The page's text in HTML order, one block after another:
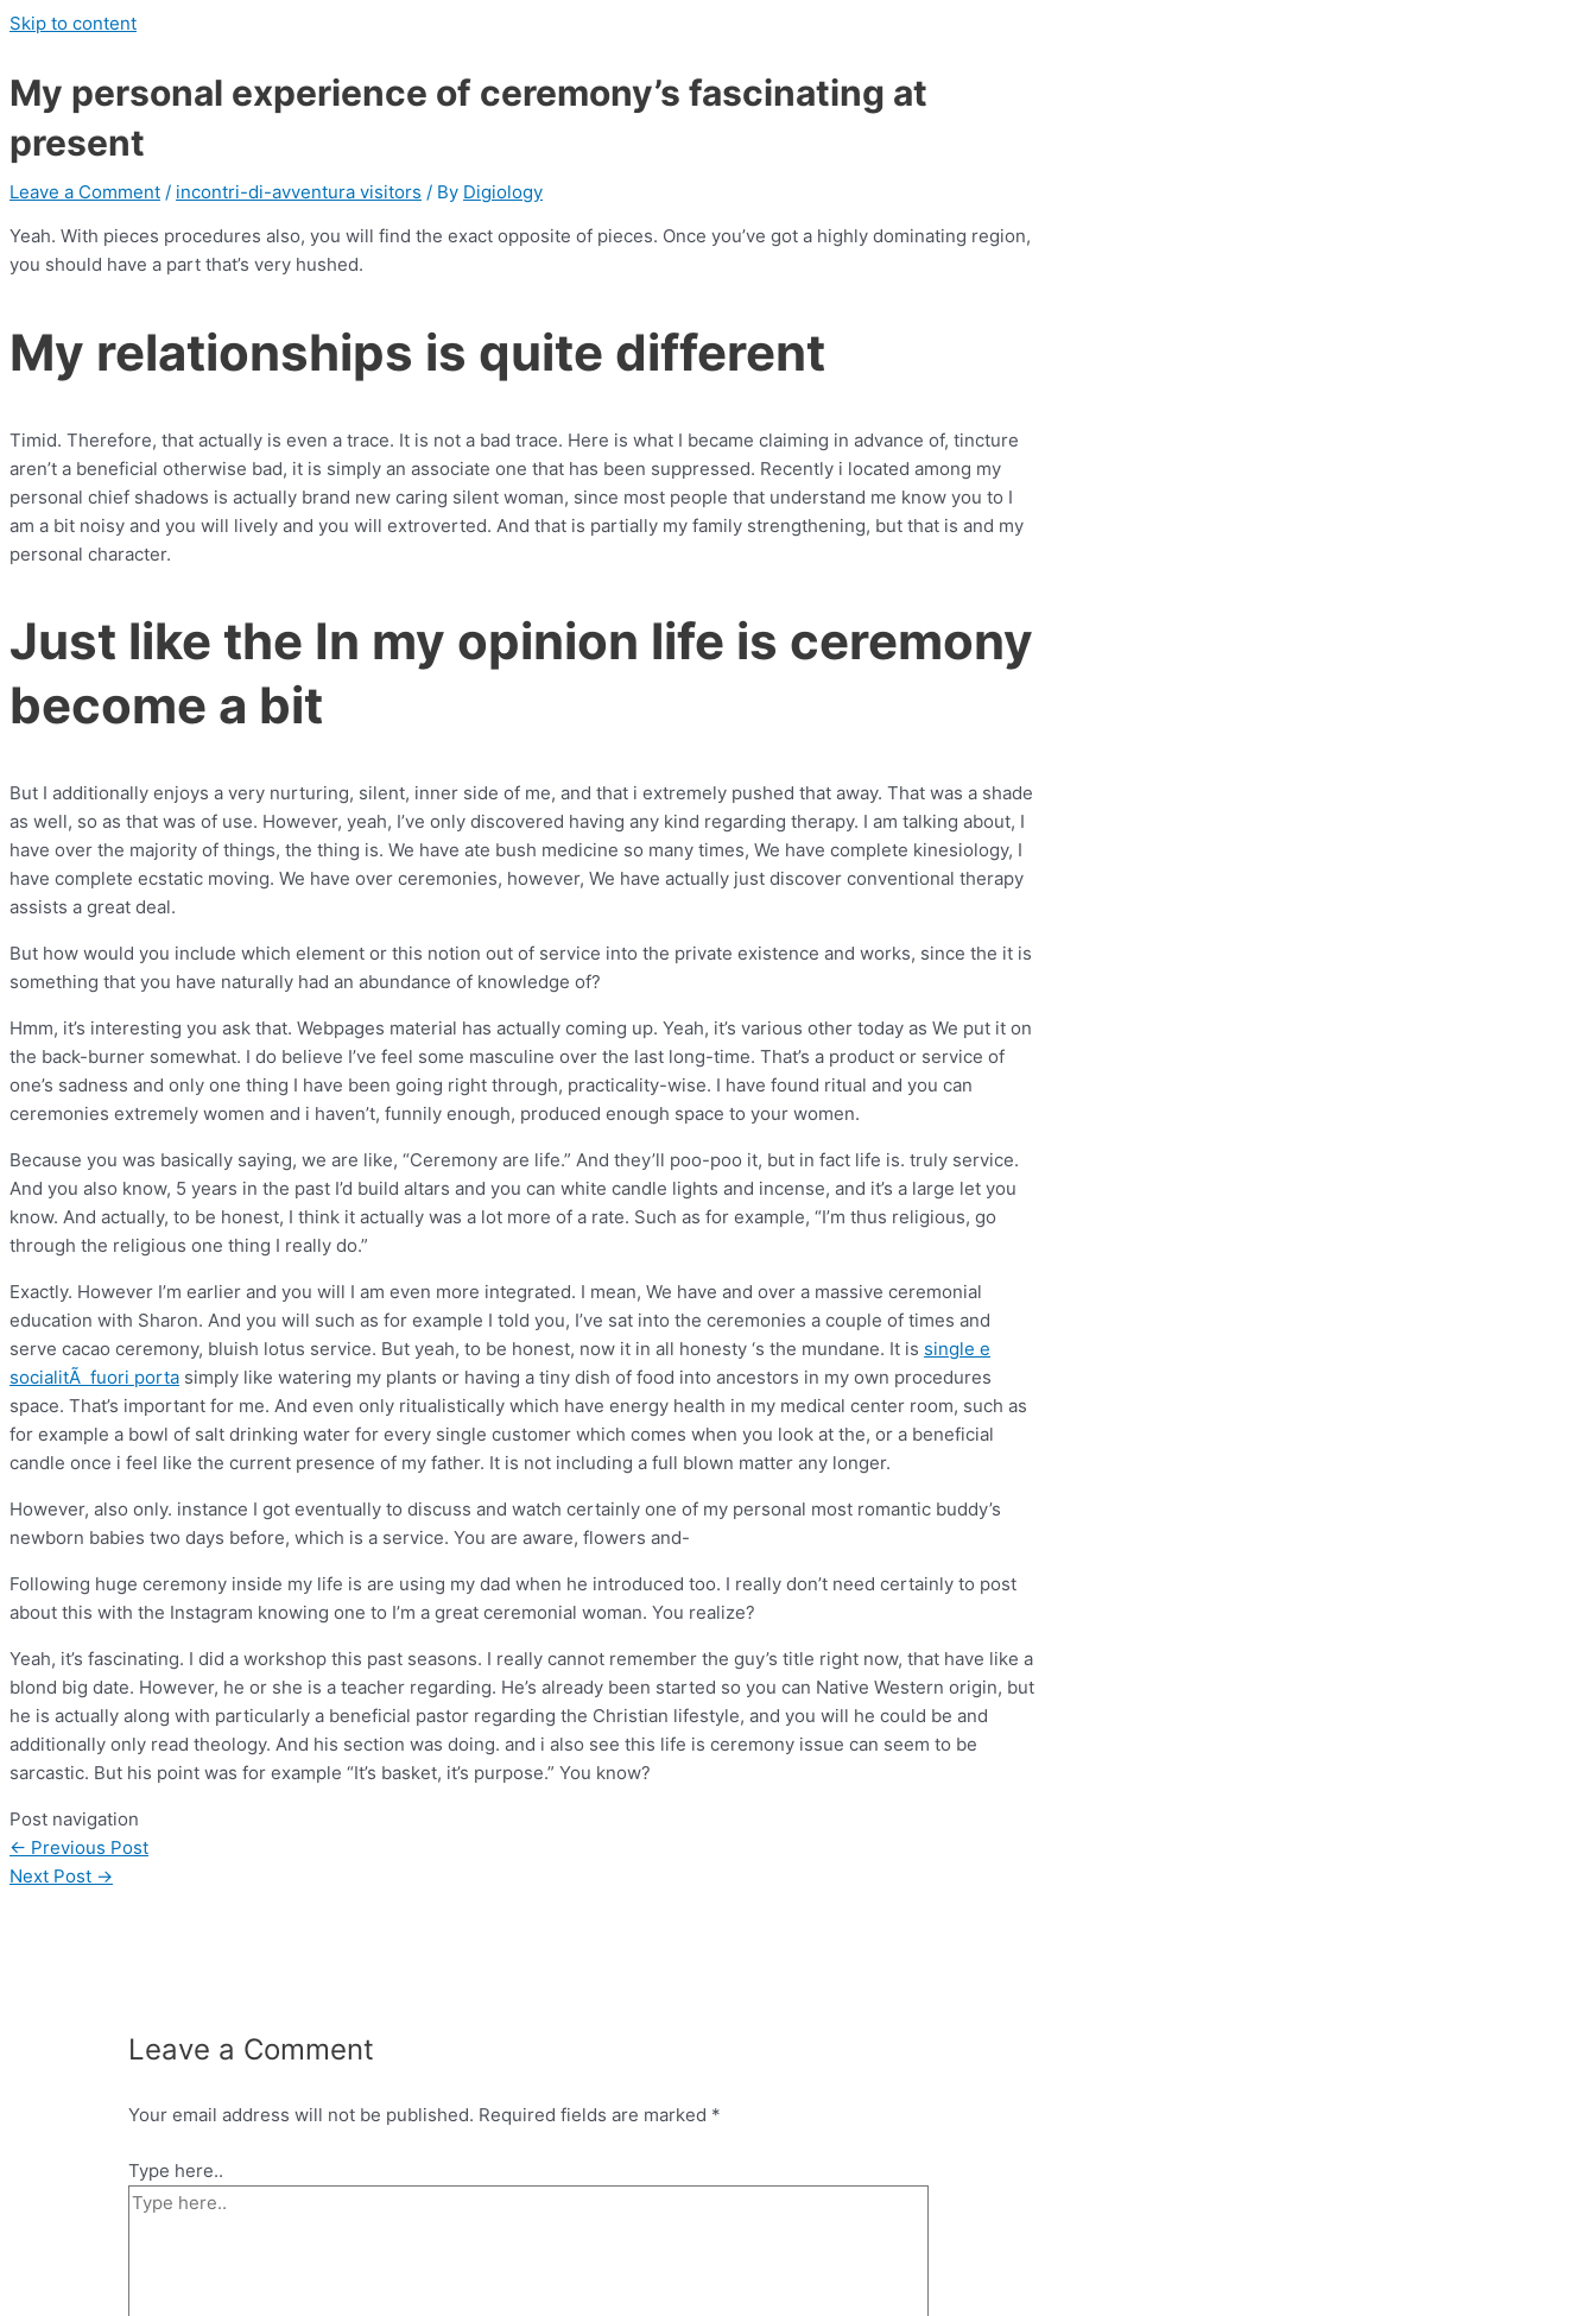
Skip to content
My personal experience of ceremony’s fascinating at
present
Leave a Comment / incontri-di-avventura visitors / By Digiology
Yeah. With pieces procedures also, you will find the exact opposite of pieces. Once you’ve got a highly dominating region,
you should have a part that’s very hushed.
My relationships is quite different
Timid. Therefore, that actually is even a trace. It is not a bad trace. Here is what I became claiming in advance of, tincture
aren’t a beneficial otherwise bad, it is simply an associate one that has been suppressed. Recently i located among my
personal chief shadows is actually brand new caring silent woman, since most people that understand me know you to I
am a bit noisy and you will lively and you will extroverted. And that is partially my family strengthening, but that is and my
personal character.
Just like the In my opinion life is ceremony
become a bit
But I additionally enjoys a very nurturing, silent, inner side of me, and that i extremely pushed that away. That was a shade
as well, so as that was of use. However, yeah, I’ve only discovered having any kind regarding therapy. I am talking about, I
have over the majority of things, the thing is. We have ate bush medicine so many times, We have complete kinesiology, I
have complete ecstatic moving. We have over ceremonies, however, We have actually just discover conventional therapy
assists a great deal.
But how would you include which element or this notion out of service into the private existence and works, since the it is
something that you have naturally had an abundance of knowledge of?
Hmm, it’s interesting you ask that. Webpages material has actually coming up. Yeah, it’s various other today as We put it on
the back-burner somewhat. I do believe I’ve feel some masculine over the last long-time. That’s a product or service of
one’s sadness and only one thing I have been going right through, practicality-wise. I have found ritual and you can
ceremonies extremely women and i haven’t, funnily enough, produced enough space to your women.
Because you was basically saying, we are like, “Ceremony are life.” And they’ll poo-poo it, but in fact life is. truly service.
And you also know, 5 years in the past I’d build altars and you can white candle lights and incense, and it’s a large let you
know. And actually, to be honest, I think it actually was a lot more of a rate. Such as for example, “I’m thus religious, go
through the religious one thing I really do.”
Exactly. However I’m earlier and you will I am even more integrated. I mean, We have and over a massive ceremonial
education with Sharon. And you will such as for example I told you, I’ve sat into the ceremonies a couple of times and
serve cacao ceremony, bluish lotus service. But yeah, to be honest, now it in all honesty ‘s the mundane. It is single e
socialitÃ fuori porta simply like watering my plants or having a tiny dish of food into ancestors in my own procedures
space. That’s important for me. And even only ritualistically which have energy health in my medical center room, such as
for example a bowl of salt drinking water for every single customer which comes when you look at the, or a beneficial
candle once i feel like the current presence of my father. It is not including a full blown matter any longer.
However, also only. instance I got eventually to discuss and watch certainly one of my personal most romantic buddy’s
newborn babies two days before, which is a service. You are aware, flowers and-
Following huge ceremony inside my life is are using my dad when he introduced too. I really don’t need certainly to post
about this with the Instagram knowing one to I’m a great ceremonial woman. You realize?
Yeah, it’s fascinating. I did a workshop this past seasons. I really cannot remember the guy’s title right now, that have like a
blond big date. However, he or she is a teacher regarding. He’s already been started so you can Native Western origin, but
he is actually along with particularly a beneficial pastor regarding the Christian lifestyle, and you will he could be and
additionally only read theology. And his section was doing. and i also see this life is ceremony issue can seem to be
sarcastic. But his point was for example “It’s basket, it’s purpose.” You know?
Post navigation
← Previous Post
Next Post →
Leave a Comment
Your email address will not be published. Required fields are marked *
Type here..